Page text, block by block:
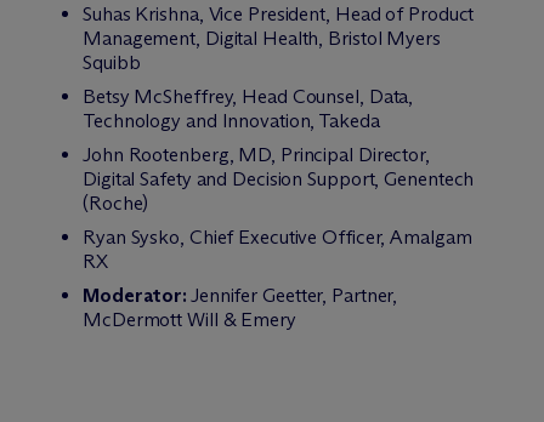
Suhas Krishna, Vice President, Head of Product
Management, Digital Health, Bristol Myers
Squibb
Betsy McSheffrey, Head Counsel, Data,
Technology and Innovation, Takeda
John Rootenberg, MD, Principal Director,
Digital Safety and Decision Support, Genentech
(Roche)
Ryan Sysko, Chief Executive Officer, Amalgam
RX
Moderator: Jennifer Geetter, Partner,
McDermott Will & Emery